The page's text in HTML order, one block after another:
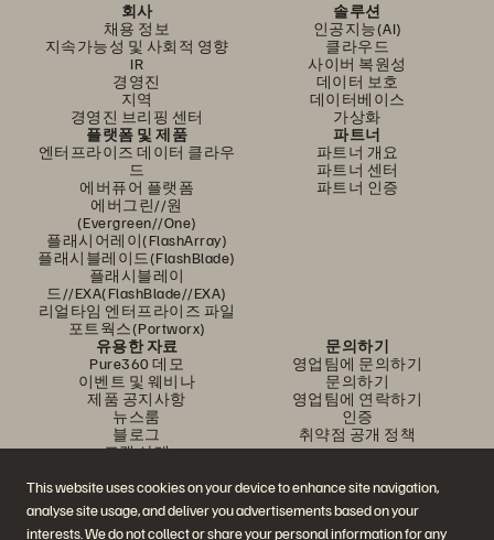
This website uses cookies on your device to enhance site navigation,
analyse site usage, and deliver you advertisements based on your
interests. We do not collect or share your personal information for any
회사
채용 정보
지속가능성 및 사회적 영향
IR
경영진
지역
경영진 브리핑 센터
솔루션
인공지능(AI)
클라우드
사이버 복원성
데이터 보호
데이터베이스
가상화
플랫폼 및 제품
엔터프라이즈 데이터 클라우
드
에버퓨어 플랫폼
에버그린//원
(Evergreen//One)
플래시어레이(FlashArray)
플래시블레이드(FlashBlade)
플래시블레이
드//EXA(FlashBlade//EXA)
리얼타임 엔터프라이즈 파일
포트웍스(Portworx)
파트너
파트너 개요
파트너 센터
파트너 인증
유용한 자료
Pure360 데모
이벤트 및 웨비나
제품 공지사항
뉴스룸
블로그
고객 사례
지식 문서
문의하기
영업팀에 문의하기
문의하기
영업팀에 연락하기
인증
취약점 공개 정책